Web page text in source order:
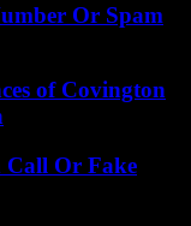
Or Spam
of Covington
Call Or Fake